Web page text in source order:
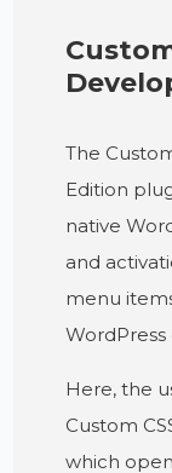
The
Edition
native
and
menu
WordPress
Here, the
Custom
which